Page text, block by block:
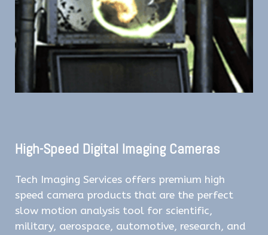
High-Speed Digital Imaging Cameras
Tech Imaging Services offers premium high
speed camera products that are the perfect
slow motion analysis tool for scientific,
military, aerospace, automotive, research, and